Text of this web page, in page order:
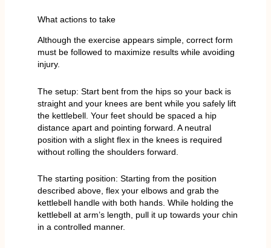
What actions to take
Although the exercise appears simple, correct form
must be followed to maximize results while avoiding
injury.
The setup: Start bent from the hips so your back is
straight and your knees are bent while you safely lift
the kettlebell. Your feet should be spaced a hip
distance apart and pointing forward. A neutral
position with a slight flex in the knees is required
without rolling the shoulders forward.
The starting position: Starting from the position
described above, flex your elbows and grab the
kettlebell handle with both hands. While holding the
kettlebell at arm’s length, pull it up towards your chin
in a controlled manner.